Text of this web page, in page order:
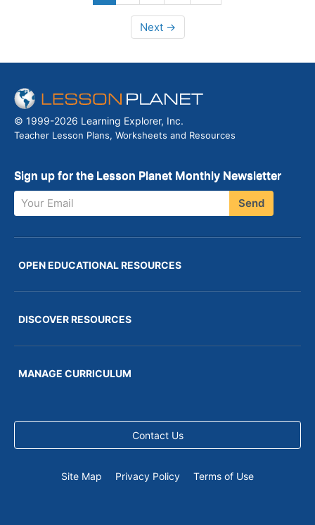
Next →
© 1999-2026 Learning Explorer, Inc.
Teacher Lesson Plans, Worksheets and Resources
Sign up for the Lesson Planet Monthly Newsletter
Your Email Send
OPEN EDUCATIONAL RESOURCES
DISCOVER RESOURCES
MANAGE CURRICULUM
Contact Us
Site Map Privacy Policy Terms of Use